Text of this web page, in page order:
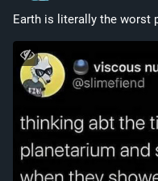
Earth is literally the worst